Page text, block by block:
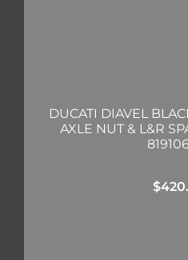
DUCATI DIAVEL
AXLE NUT & L&R
$